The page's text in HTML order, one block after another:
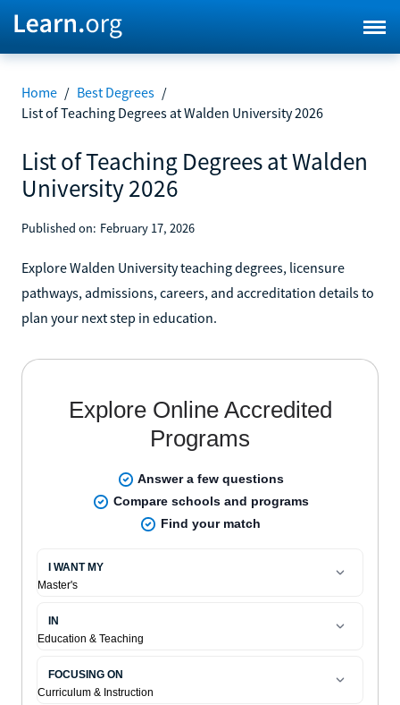
Home / Best Degrees /
List of Teaching Degrees at Walden University 2026
List of Teaching Degrees at Walden
University 2026
Published on: February 17, 2026
Explore Walden University teaching degrees, licensure
pathways, admissions, careers, and accreditation details to
plan your next step in education.